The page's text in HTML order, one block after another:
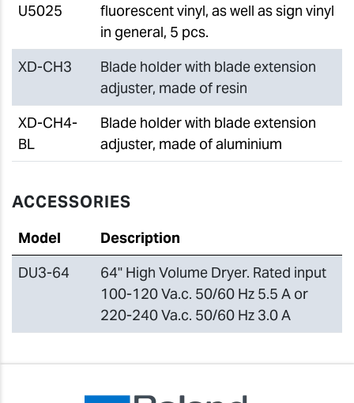
U5025
fluorescent vinyl, as well as sign vinyl
in general, 5 pcs.
XD-CH3
Blade holder with blade extension
adjuster, made of resin
XD-CH4-
BL
Blade holder with blade extension
adjuster, made of aluminium
ACCESSORIES
Model
Description
DU3-64
64" High Volume Dryer. Rated input
100-120 Va.c. 50/60 Hz 5.5 A or
220-240 Va.c. 50/60 Hz 3.0 A